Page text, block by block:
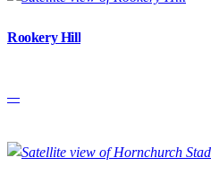
Rookery Hill
—